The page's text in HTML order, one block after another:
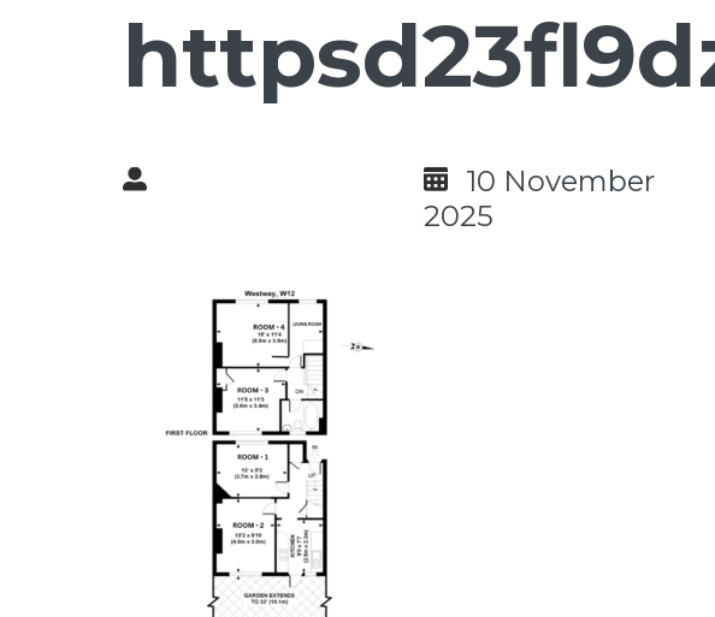
10 November
2025